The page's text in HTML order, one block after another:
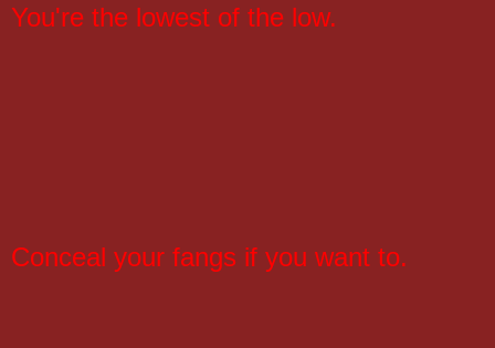
You're the lowest of the low.
Conceal your fangs if you want to.